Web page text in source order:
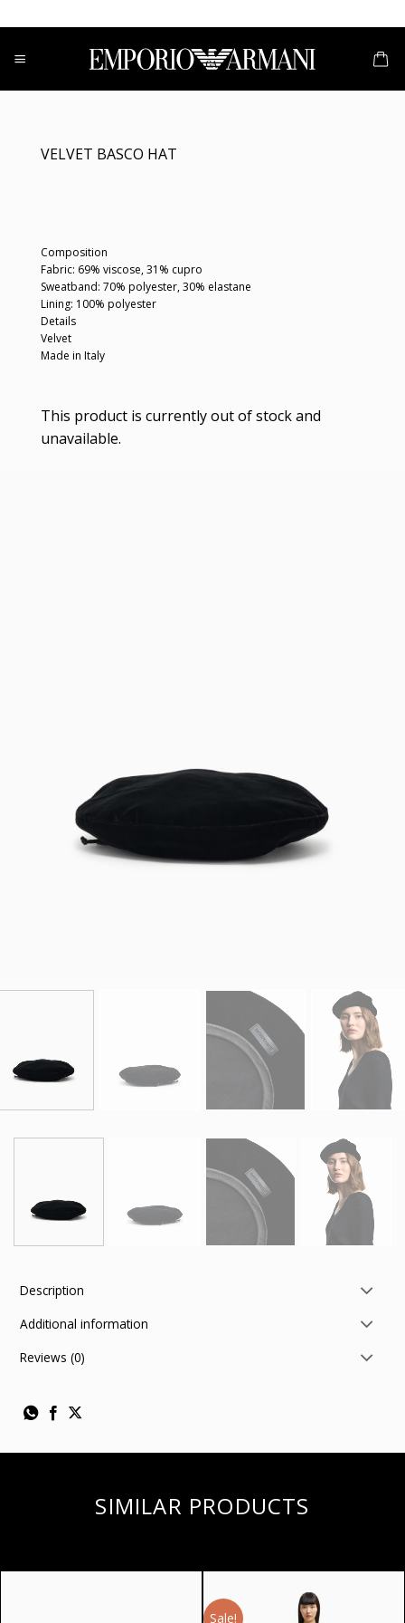
to
content
VELVET BASCO HAT
Composition
Fabric: 69% viscose, 31% cupro
Sweatband: 70% polyester, 30% elastane
Lining: 100% polyester
Details
Velvet
Made in Italy
This product is currently out of stock and
unavailable.
Description
Additional information
Reviews (0)
SIMILAR PRODUCTS
Sale!